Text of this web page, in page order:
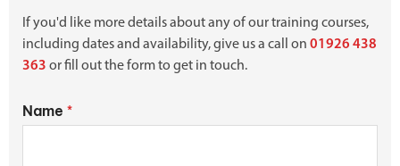
If you'd like more details about any of our training courses,
including dates and availability, give us a call on 01926 438
363 or fill out the form to get in touch.
Name *